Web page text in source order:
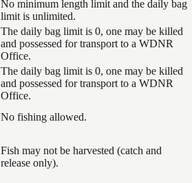
No minimum length limit and the daily bag
limit is unlimited.
The daily bag limit is 0, one may be killed
and possessed for transport to a WDNR
Office.
The daily bag limit is 0, one may be killed
and possessed for transport to a WDNR
Office.
No fishing allowed.
Fish may not be harvested (catch and
release only).